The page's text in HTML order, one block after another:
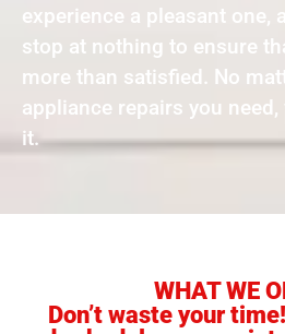
experience a pleasant one,
stop at nothing to ensure
more than satisfied. No
appliance repairs you
it.
WHAT WE
Don’t waste your